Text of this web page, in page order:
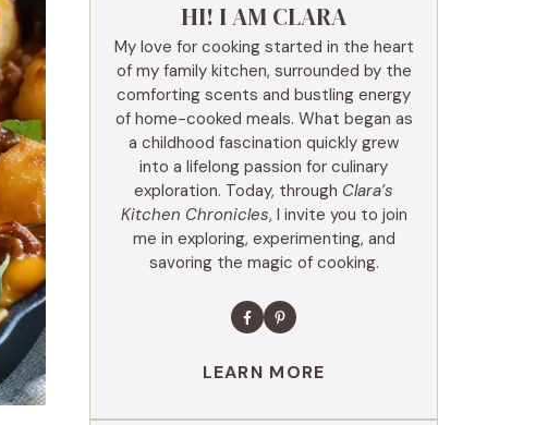
HI! I AM CLARA
My love for cooking started in the heart
of my family kitchen, surrounded by the
comforting scents and bustling energy
of home-cooked meals. What began as
a childhood fascination quickly grew
into a lifelong passion for culinary
exploration. Today, through Clara’s
Kitchen Chronicles, I invite you to join
me in exploring, experimenting, and
savoring the magic of cooking.
LEARN MORE